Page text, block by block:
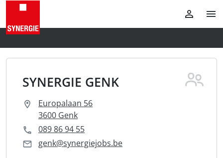
SYNERGIE GENK
Europalaan 56
3600 Genk
089 86 94 55
genk@synergiejobs.be